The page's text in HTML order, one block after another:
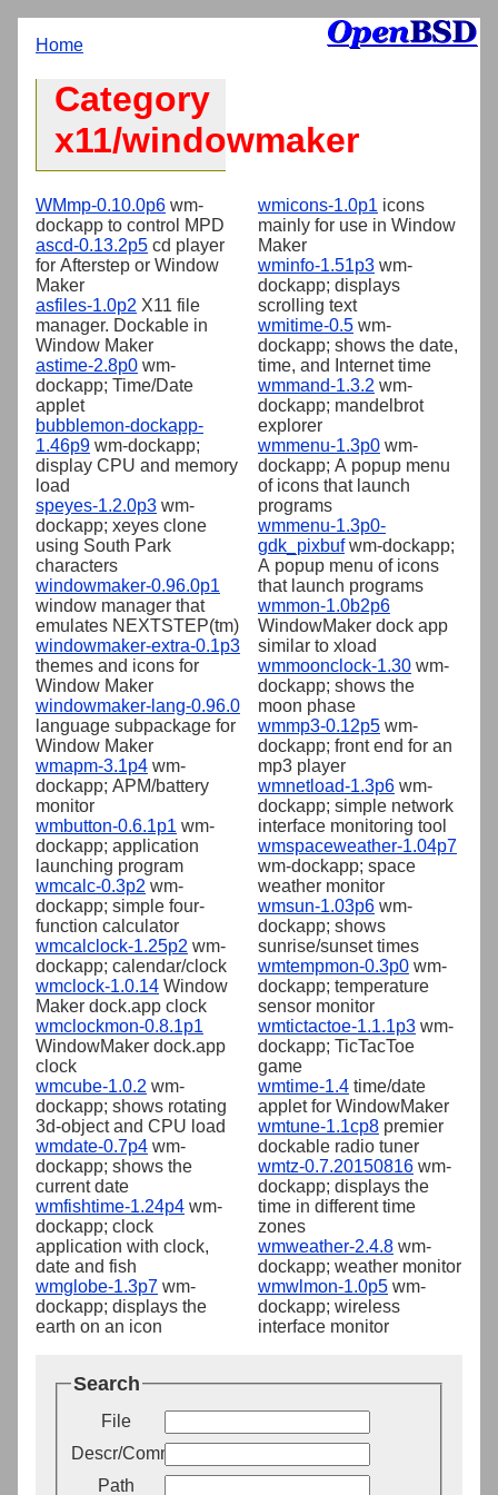
Home
Category
x11/windowmaker
WMmp-0.10.0p6 wm-
dockapp to control MPD
ascd-0.13.2p5 cd player
for Afterstep or Window
Maker
asfiles-1.0p2 X11 file
manager. Dockable in
Window Maker
astime-2.8p0 wm-
dockapp; Time/Date
applet
bubblemon-dockapp-
1.46p9 wm-dockapp;
display CPU and memory
load
speyes-1.2.0p3 wm-
dockapp; xeyes clone
using South Park
characters
windowmaker-0.96.0p1
window manager that
emulates NEXTSTEP(tm)
windowmaker-extra-0.1p3
themes and icons for
Window Maker
windowmaker-lang-0.96.0
language subpackage for
Window Maker
wmapm-3.1p4 wm-
dockapp; APM/battery
monitor
wmbutton-0.6.1p1 wm-
dockapp; application
launching program
wmcalc-0.3p2 wm-
dockapp; simple four-
function calculator
wmcalclock-1.25p2 wm-
dockapp; calendar/clock
wmclock-1.0.14 Window
Maker dock.app clock
wmclockmon-0.8.1p1
WindowMaker dock.app
clock
wmcube-1.0.2 wm-
dockapp; shows rotating
3d-object and CPU load
wmdate-0.7p4 wm-
dockapp; shows the
current date
wmfishtime-1.24p4 wm-
dockapp; clock
application with clock,
date and fish
wmglobe-1.3p7 wm-
dockapp; displays the
earth on an icon
wmicons-1.0p1 icons
mainly for use in Window
Maker
wminfo-1.51p3 wm-
dockapp; displays
scrolling text
wmitime-0.5 wm-
dockapp; shows the date,
time, and Internet time
wmmand-1.3.2 wm-
dockapp; mandelbrot
explorer
wmmenu-1.3p0 wm-
dockapp; A popup menu
of icons that launch
programs
wmmenu-1.3p0-
gdk_pixbufwm-dockapp;
A popup menu of icons
that launch programs
wmmon-1.0b2p6
WindowMaker dock app
similar to xload
wmmoonclock-1.30 wm-
dockapp; shows the
moon phase
wmmp3-0.12p5 wm-
dockapp; front end for an
mp3 player
wmnetload-1.3p6 wm-
dockapp; simple network
interface monitoring tool
wmspaceweather-1.04p7
wm-dockapp; space
weather monitor
wmsun-1.03p6 wm-
dockapp; shows
sunrise/sunset times
wmtempmon-0.3p0 wm-
dockapp; temperature
sensor monitor
wmtictactoe-1.1.1p3 wm-
dockapp; TicTacToe
game
wmtime-1.4 time/date
applet for WindowMaker
wmtune-1.1cp8 premier
dockable radio tuner
wmtz-0.7.20150816 wm-
dockapp; displays the
time in different time
zones
wmweather-2.4.8 wm-
dockapp; weather monitor
wmwlmon-1.0p5 wm-
dockapp; wireless
interface monitor
Search
File
Descr/Comment
Path